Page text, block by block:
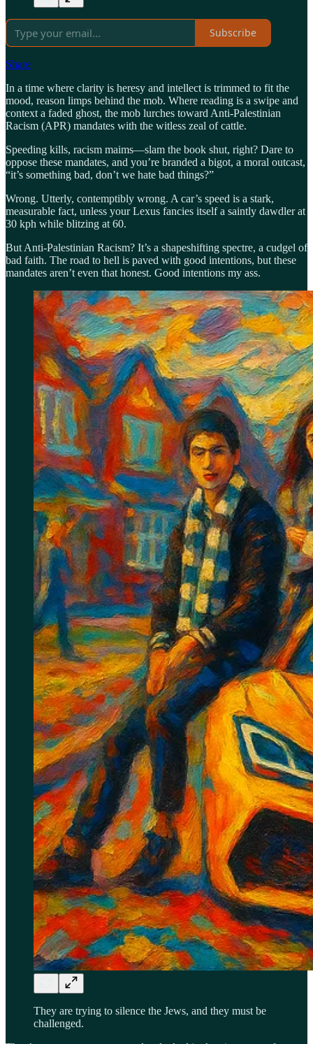
Subscribe
Share
In a time where clarity is heresy and intellect is trimmed to fit the
mood, reason limps behind the mob. Where reading is a swipe and
context a faded ghost, the mob lurches toward Anti-Palestinian
Racism (APR) mandates with the witless zeal of cattle.
Speeding kills, racism maims—slam the book shut, right? Dare to
oppose these mandates, and you’re branded a bigot, a moral outcast,
“it’s something bad, don’t we hate bad things?”
Wrong. Utterly, contemptibly wrong. A car’s speed is a stark,
measurable fact, unless your Lexus fancies itself a saintly dawdler at
30 kph while blitzing at 60.
But Anti-Palestinian Racism? It’s a shapeshifting spectre, a cudgel of
bad faith. The road to hell is paved with good intentions, but these
mandates aren’t even that honest. Good intentions my ass.
They are trying to silence the Jews, and they must be
challenged.